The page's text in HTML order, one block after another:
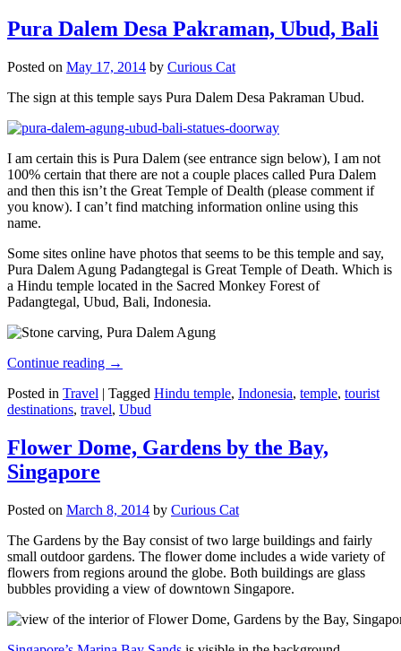
Pura Dalem Desa Pakraman, Ubud, Bali
Posted on May 17, 2014 by Curious Cat
The sign at this temple says Pura Dalem Desa Pakraman Ubud.
I am certain this is Pura Dalem (see entrance sign below), I am not
100% certain that there are not a couple places called Pura Dalem
and then this isn’t the Great Temple of Dealth (please comment if
you know). I can’t find matching information online using this
name.
Some sites online have photos that seems to be this temple and say,
Pura Dalem Agung Padangtegal is Great Temple of Death. Which is
a Hindu temple located in the Sacred Monkey Forest of
Padangtegal, Ubud, Bali, Indonesia.
Continue reading →
Posted in Travel | Tagged Hindu temple, Indonesia, temple, tourist
destinations, travel, Ubud
Flower Dome, Gardens by the Bay,
Singapore
Posted on March 8, 2014 by Curious Cat
The Gardens by the Bay consist of two large buildings and fairly
small outdoor gardens. The flower dome includes a wide variety of
flowers from regions around the globe. Both buildings are glass
bubbles providing a view of downtown Singapore.